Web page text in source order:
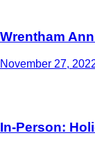
Wrentham
November 27,
In-Person: